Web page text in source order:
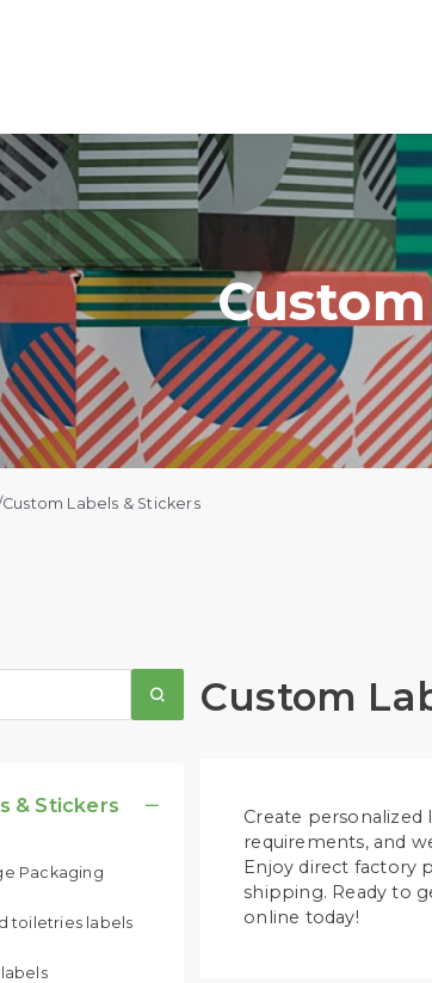
Custom Labels & Stickers
& Stickers 
Packaging
toiletries labels
Custom
Create personalized
requirements, and
Enjoy direct factory
shipping. Ready to
online today!